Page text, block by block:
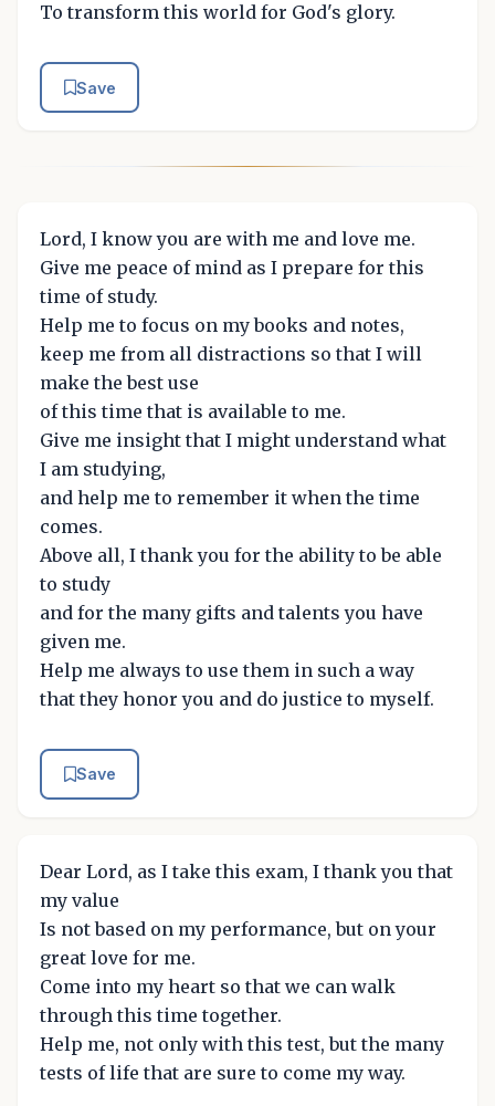
To transform this world for God's glory.
Save
Lord, I know you are with me and love me.
Give me peace of mind as I prepare for this
time of study.
Help me to focus on my books and notes,
keep me from all distractions so that I will
make the best use
of this time that is available to me.
Give me insight that I might understand what
I am studying,
and help me to remember it when the time
comes.
Above all, I thank you for the ability to be able
to study
and for the many gifts and talents you have
given me.
Help me always to use them in such a way
that they honor you and do justice to myself.
Save
Dear Lord, as I take this exam, I thank you that
my value
Is not based on my performance, but on your
great love for me.
Come into my heart so that we can walk
through this time together.
Help me, not only with this test, but the many
tests of life that are sure to come my way.